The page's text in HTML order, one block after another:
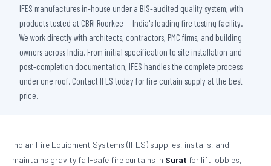
IFES manufactures in-house under a BIS-audited quality system, with
products tested at CBRI Roorkee — India's leading fire testing facility.
We work directly with architects, contractors, PMC firms, and building
owners across India. From initial specification to site installation and
post-completion documentation, IFES handles the complete process
under one roof. Contact IFES today for fire curtain supply at the best
price.
Indian Fire Equipment Systems (IFES) supplies, installs, and
maintains gravity fail-safe fire curtains in Surat for lift lobbies,